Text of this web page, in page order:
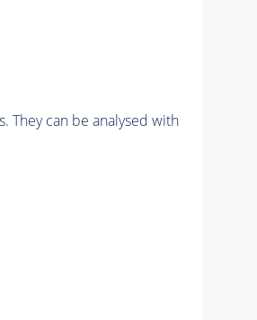
They can be analysed with